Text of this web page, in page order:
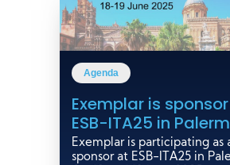
Agenda
Exemplar is
ESB-ITA25 in
Exemplar is participating as
sponsor at ESB-ITA25 in